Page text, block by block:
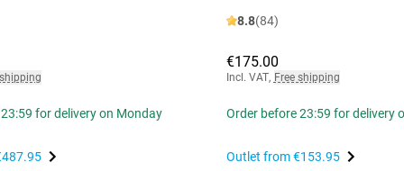
for delivery on Monday
8.8(84)
€175.00
Incl. VAT, Free shipping
Order before 23:59 for delivery
Outlet from€153.95